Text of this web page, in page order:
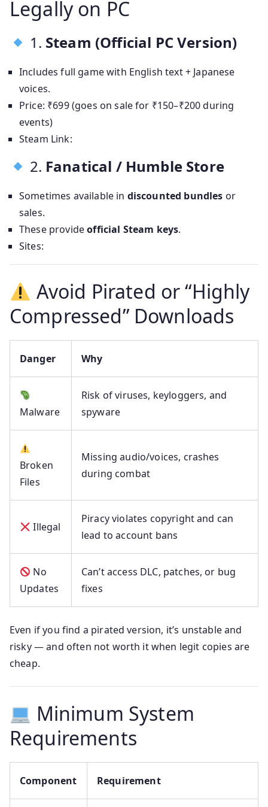
Legally on PC
1. Steam (Official PC Version)
Includes full game with English text + Japanese
voices.
Price: ₹699 (goes on sale for ₹150–₹200 during
events)
Steam Link:
2. Fanatical / Humble Store
Sometimes available in discounted bundles or
sales.
These provideofficial Steam keys.
Sites:
Avoid Pirated or “Highly
Compressed” Downloads
Danger Why
Malware
Risk of viruses, keyloggers, and
spyware
Broken
Files
Missing audio/voices, crashes
during combat
Illegal
Piracy violates copyright and can
lead to account bans
No
Updates
Can’t access DLC, patches, or bug
fixes
Even if you find a pirated version, it’s unstable and
risky — and often not worth it when legit copies are
cheap.
Minimum System
Requirements
Component Requirement